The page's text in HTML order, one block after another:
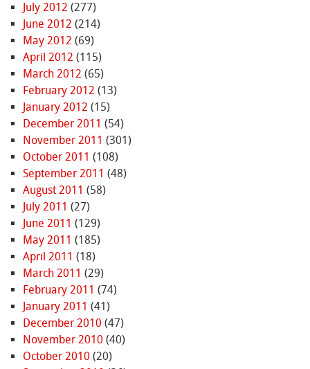
July 2012 (277)
June 2012 (214)
May 2012 (69)
April 2012 (115)
March 2012 (65)
February 2012 (13)
January 2012 (15)
December 2011 (54)
November 2011 (301)
October 2011 (108)
September 2011 (48)
August 2011 (58)
July 2011 (27)
June 2011 (129)
May 2011 (185)
April 2011 (18)
March 2011 (29)
February 2011 (74)
January 2011 (41)
December 2010 (47)
November 2010 (40)
October 2010 (20)